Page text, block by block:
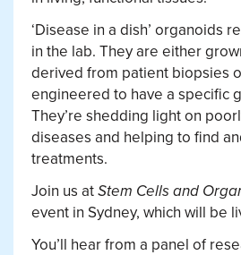
‘Disease in a dish’ organoids
in the lab. They are either
derived from patient biopsies
engineered to have a specific
They’re shedding light on
diseases and helping to find
treatments.
Join us atStem Cells and
event in Sydney, which will be
You’ll hear from a panel of